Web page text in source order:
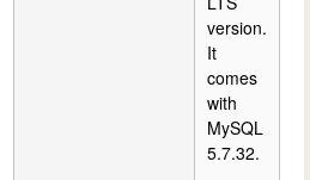
version.
It
comes
with
MySQL
5.7.32.